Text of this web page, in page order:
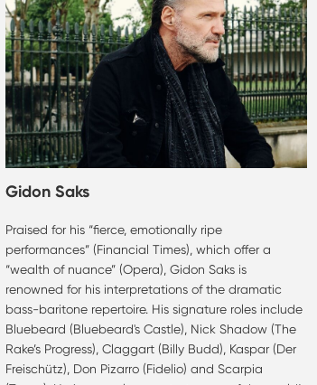
Gidon Saks
Praised for his “fierce, emotionally ripe
performances” (Financial Times), which offer a
“wealth of nuance” (Opera), Gidon Saks is
renowned for his interpretations of the dramatic
bass-baritone repertoire. His signature roles include
Bluebeard (Bluebeard's Castle), Nick Shadow (The
Rake’s Progress), Claggart (Billy Budd), Kaspar (Der
Freischütz), Don Pizarro (Fidelio) and Scarpia